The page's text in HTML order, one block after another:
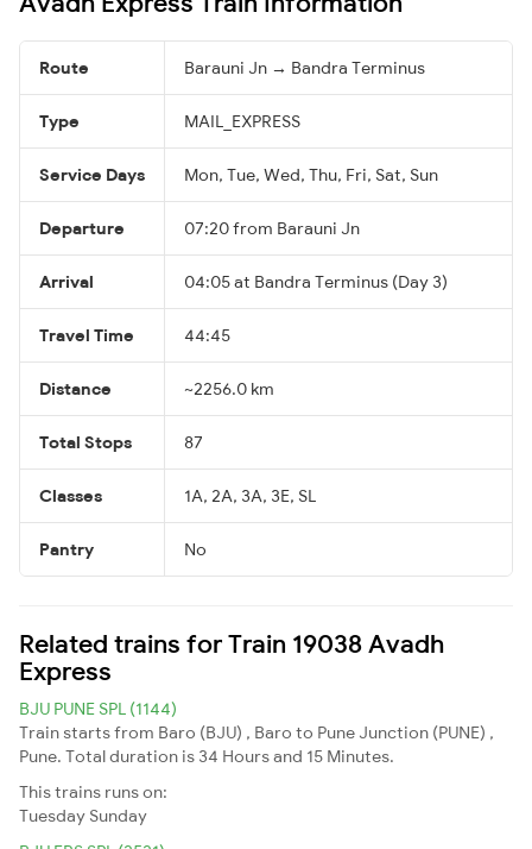
Route Barauni Jn → Bandra Terminus
Type MAIL_EXPRESS
Service Days Mon, Tue, Wed, Thu, Fri, Sat, Sun
Departure 07:20 from Barauni Jn
Arrival 04:05 at Bandra Terminus (Day 3)
Travel Time 44:45
Distance ~2256.0 km
Total Stops 87
Classes 1A, 2A, 3A, 3E, SL
Pantry No
Related trains for Train 19038 Avadh
Express
BJU PUNE SPL (1144)
Train starts from Baro (BJU) , Baro to Pune Junction (PUNE) ,
Pune. Total duration is 34 Hours and 15 Minutes.
This trains runs on:
Tuesday Sunday